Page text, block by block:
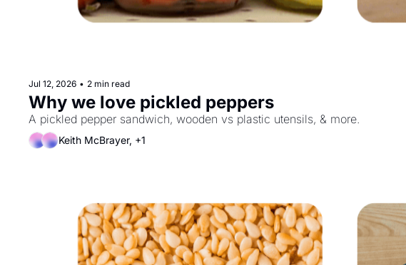
Jul 12, 2026 • 2 min read
Why we love pickled peppers
A pickled pepper sandwich, wooden vs plastic utensils, & more.
Keith McBrayer, +1